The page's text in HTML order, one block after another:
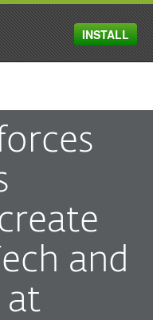
MENU
and
at
INSTALL